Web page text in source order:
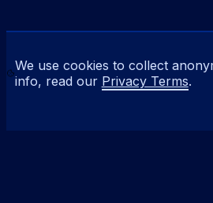
We use cookies to collect
info, read our Privacy Terms.